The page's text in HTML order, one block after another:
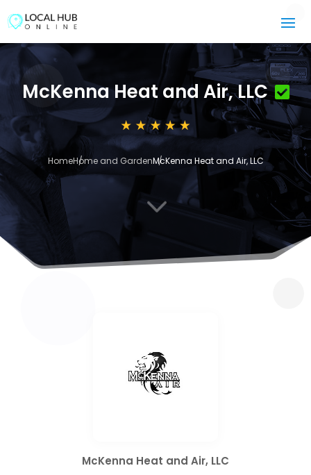
McKenna Heat and Air, LLC
HomeHome and GardenMcKenna Heat and Air, LLC
3
McKenna Heat and Air, LLC